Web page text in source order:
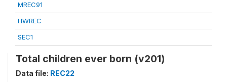
MREC91
HWREC
SEC1
Total children ever born (v201)
Data file: REC22